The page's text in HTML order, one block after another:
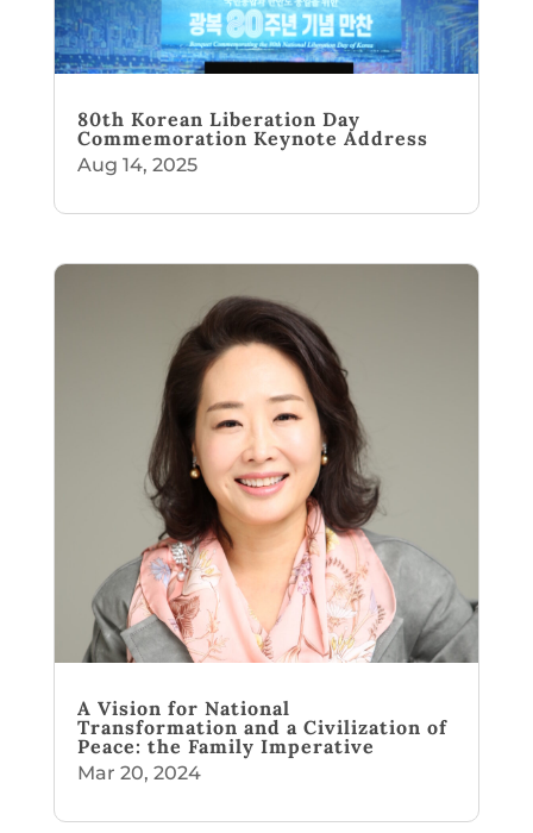
80th Korean Liberation Day
Commemoration Keynote Address
Aug 14, 2025
A Vision for National
Transformation and a Civilization of
Peace: the Family Imperative
Mar 20, 2024